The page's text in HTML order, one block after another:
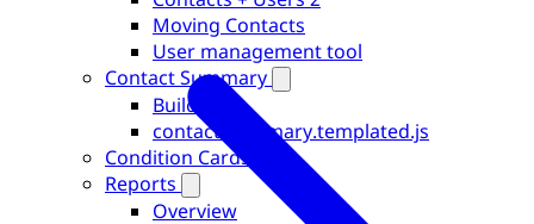
Moving Contacts
User management tool
Contact Summary
Building
contact-summary.templated.js
Condition Cards
Reports
Overview